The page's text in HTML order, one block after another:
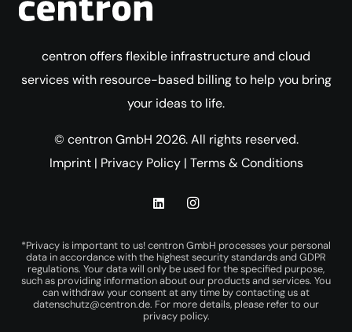
centron offers flexible infrastructure and cloud
services with resource-based billing to help you bring
your ideas to life.
© centron GmbH 2026. All rights reserved.
Imprint| Privacy Policy| Terms & Conditions
*Privacy is important to us! centron GmbH processes your personal
data in accordance with the highest security standards and GDPR
regulations. Your data will only be used for the specified purpose,
such as providing information about our products and services. You
can withdraw your consent at any time by contacting us at
datenschutz@centron.de. For more details, please refer to our
privacy policy.